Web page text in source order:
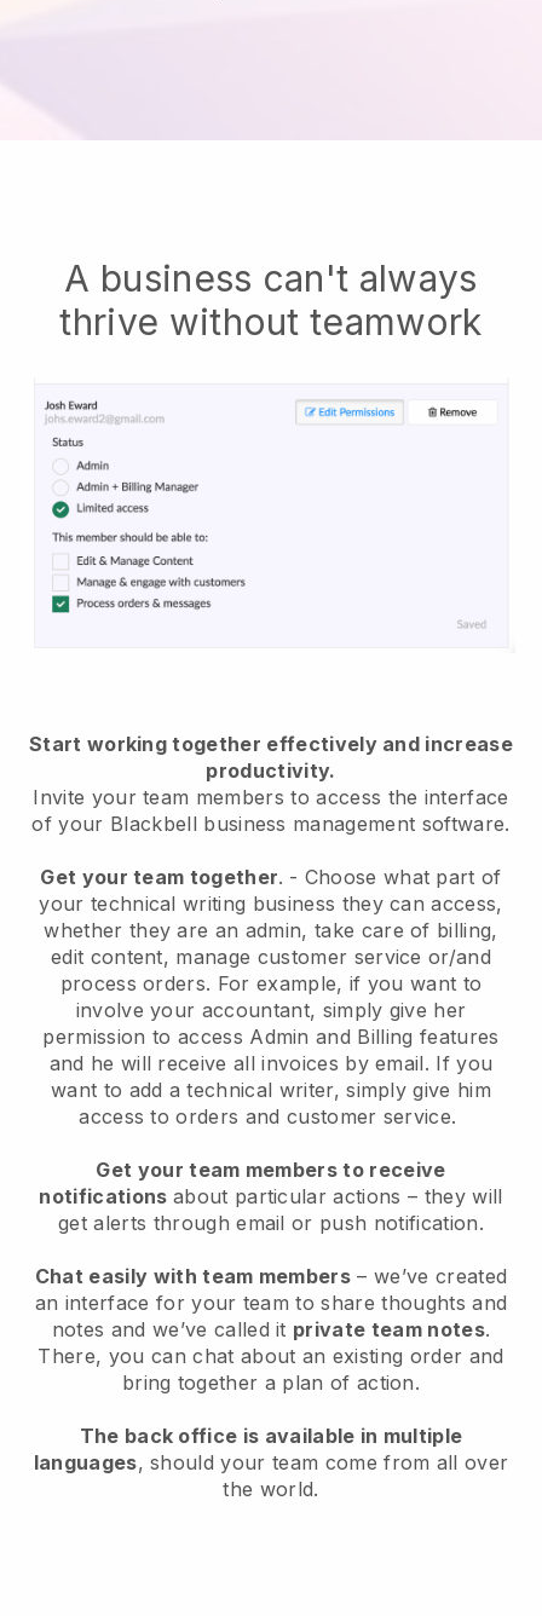
A business can't always
thrive without teamwork
Start working together effectively and increase
productivity.
Invite your team members to access the interface
of your Blackbell business management software.
Get your team together. - Choose what part of
your technical writing business they can access,
whether they are an admin, take care of billing,
edit content, manage customer service or/and
process orders. For example, if you want to
involve your accountant, simply give her
permission to access Admin and Billing features
and he will receive all invoices by email. If you
want to add a technical writer, simply give him
access to orders and customer service.
Get your team members to receive
notifications about particular actions – they will
get alerts through email or push notification.
Chat easily with team members – we’ve created
an interface for your team to share thoughts and
notes and we’ve called it private team notes.
There, you can chat about an existing order and
bring together a plan of action.
The back office is available in multiple
languages, should your team come from all over
the world.